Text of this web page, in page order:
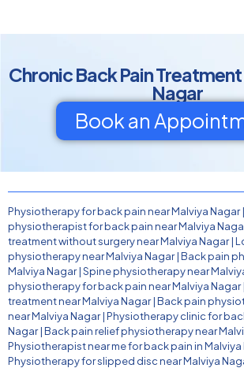
Chronic Back Pain
Nagar
Book an
Physiotherapy for back pain near Malviya Nagar|
physiotherapist for back pain near Malviya
treatment without surgery near Malviya Nagar|
physiotherapy near Malviya Nagar|Back pain
Malviya Nagar|Spine physiotherapy near
physiotherapy for back pain near Malviya Nagar|
treatment near Malviya Nagar|Back pain
near Malviya Nagar|Physiotherapy clinic for
Nagar|Back pain relief physiotherapy near
Physiotherapist near me for back pain in Malviya
Physiotherapy for slipped disc near Malviya